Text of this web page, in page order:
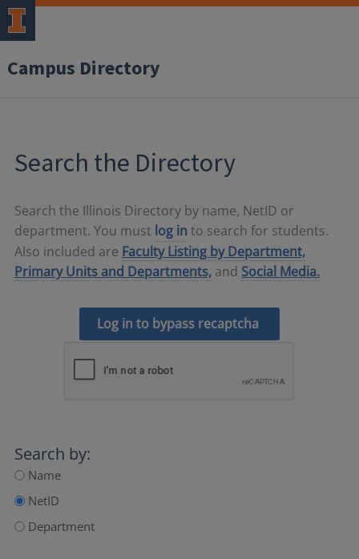
Campus Directory
Search the Directory
Search the Illinois Directory by name, NetID or
department. You must log in to search for students.
Also included are Faculty Listing by Department,
Primary Units and Departments, and Social Media.
Log in to bypass recaptcha
Search by:
Name
NetID
Department